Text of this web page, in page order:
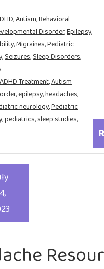
,Autism,Behavioral
Disorder,Epilepsy,
,Migraines,Pediatric
,Seizures,Sleep Disorders,
ADHD Treatment,Autism
,epilepsy,headaches,
neurology,Pediatric
,pediatrics,sleep studies,